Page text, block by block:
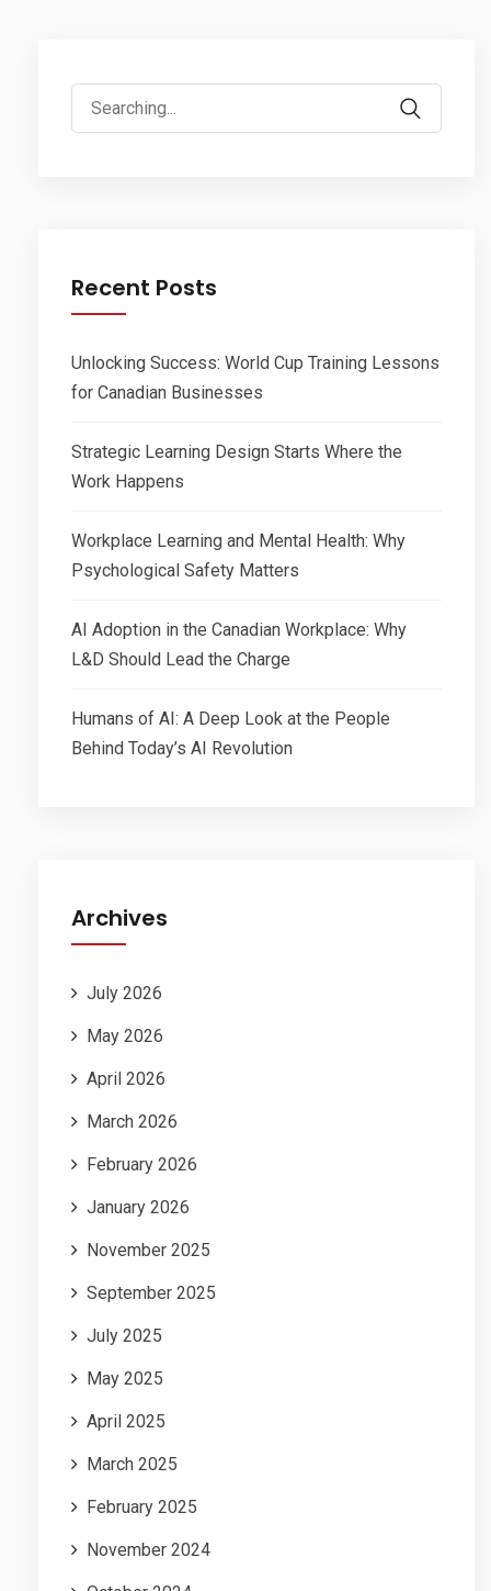
Search
for:
Recent Posts
Unlocking Success: World Cup Training Lessons
for Canadian Businesses
Strategic Learning Design Starts Where the
Work Happens
Workplace Learning and Mental Health: Why
Psychological Safety Matters
AI Adoption in the Canadian Workplace: Why
L&D Should Lead the Charge
Humans of AI: A Deep Look at the People
Behind Today’s AI Revolution
Archives
July 2026
May 2026
April 2026
March 2026
February 2026
January 2026
November 2025
September 2025
July 2025
May 2025
April 2025
March 2025
February 2025
November 2024